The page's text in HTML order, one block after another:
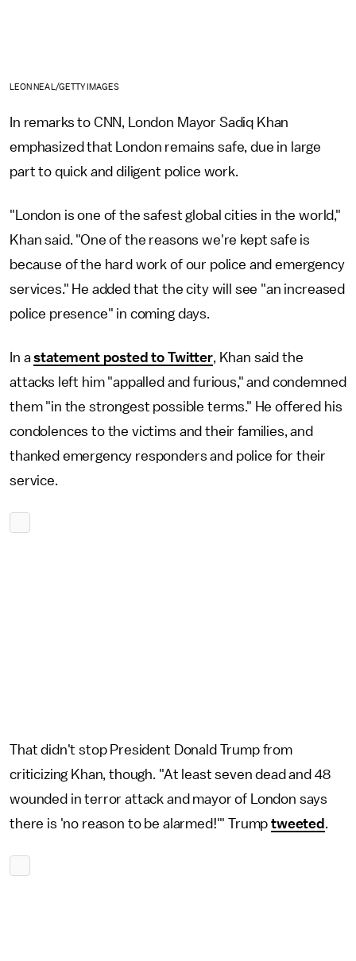
LEON NEAL/GETTY IMAGES
In remarks to CNN, London Mayor Sadiq Khan
emphasized that London remains safe, due in large
part to quick and diligent police work.
"London is one of the safest global cities in the world,"
Khan said. "One of the reasons we're kept safe is
because of the hard work of our police and emergency
services." He added that the city will see "an increased
police presence" in coming days.
In astatement posted to Twitter, Khan said the
attacks left him "appalled and furious," and condemned
them "in the strongest possible terms." He offered his
condolences to the victims and their families, and
thanked emergency responders and police for their
service.
That didn't stop President Donald Trump from
criticizing Khan, though. "At least seven dead and 48
wounded in terror attack and mayor of London says
there is 'no reason to be alarmed!'" Trumptweeted .